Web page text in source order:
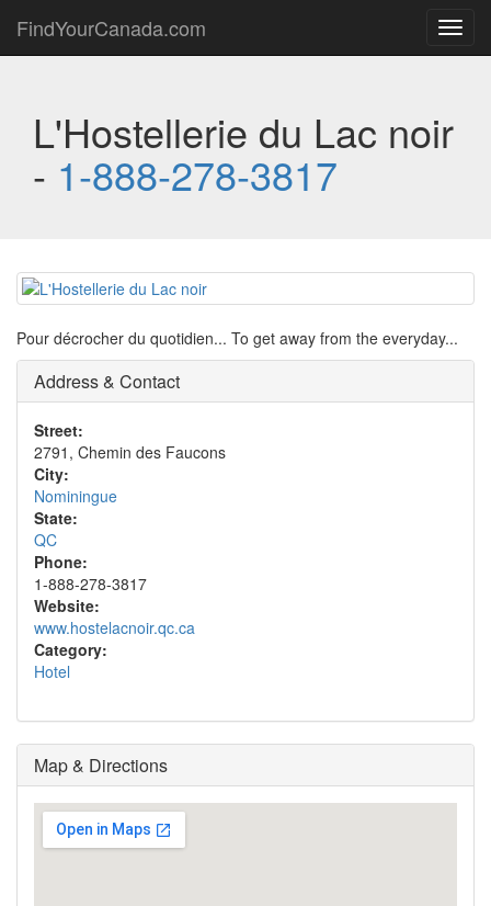
FindYourCanada.com
L'Hostellerie du Lac noir
- 1-888-278-3817
Pour décrocher du quotidien... To get away from the everyday...
Address & Contact
Street:
2791, Chemin des Faucons
City:
Nominingue
State:
QC
Phone:
1-888-278-3817
Website:
www.hostelacnoir.qc.ca
Category:
Hotel
Map & Directions